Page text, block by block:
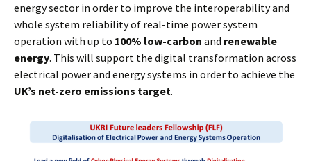
energy sector in order to improve the interoperability and
whole system reliability of real-time power system
operation with up to 100% low-carbon and renewable
energy. This will support the digital transformation across
electrical power and energy systems in order to achieve the
UK’s net-zero emissions target.